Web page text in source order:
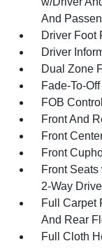
And
Driver Foot
Driver
Dual Zone
Fade-To-
FOB
Front And
Front
Front
Front
2-Way
Full Carpet
And Rear
Full Cloth